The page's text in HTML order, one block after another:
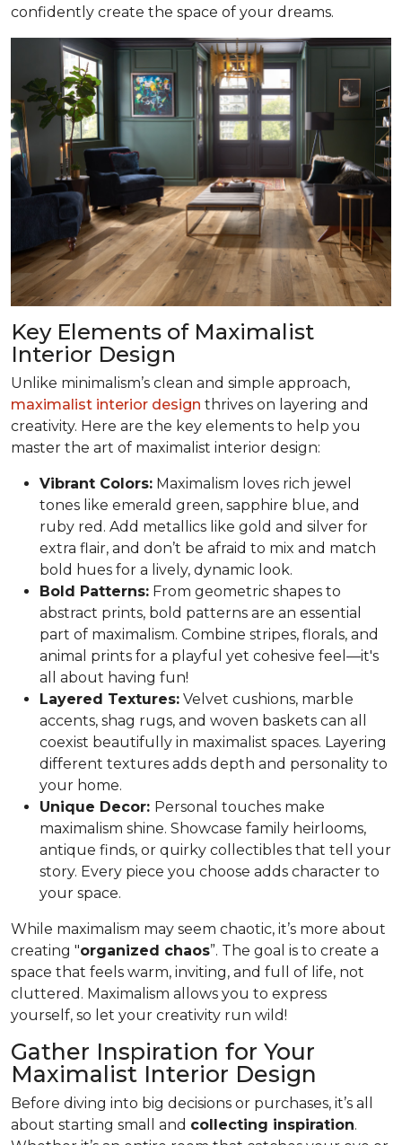
confidently create the space of your dreams.
Key Elements of Maximalist
Interior Design
Unlike minimalism’s clean and simple approach,
maximalist interior design thrives on layering and
creativity. Here are the key elements to help you
master the art of maximalist interior design:
Vibrant Colors: Maximalism loves rich jewel
tones like emerald green, sapphire blue, and
ruby red. Add metallics like gold and silver for
extra flair, and don’t be afraid to mix and match
bold hues for a lively, dynamic look.
Bold Patterns: From geometric shapes to
abstract prints, bold patterns are an essential
part of maximalism. Combine stripes, florals, and
animal prints for a playful yet cohesive feel—it's
all about having fun!
Layered Textures: Velvet cushions, marble
accents, shag rugs, and woven baskets can all
coexist beautifully in maximalist spaces. Layering
different textures adds depth and personality to
your home.
Unique Decor: Personal touches make
maximalism shine. Showcase family heirlooms,
antique finds, or quirky collectibles that tell your
story. Every piece you choose adds character to
your space.
While maximalism may seem chaotic, it’s more about
creating "organized chaos”. The goal is to create a
space that feels warm, inviting, and full of life, not
cluttered. Maximalism allows you to express
yourself, so let your creativity run wild!
Gather Inspiration for Your
Maximalist Interior Design
Before diving into big decisions or purchases, it’s all
about starting small and collecting inspiration.